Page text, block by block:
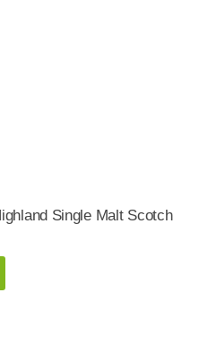
Single Malt Scotch